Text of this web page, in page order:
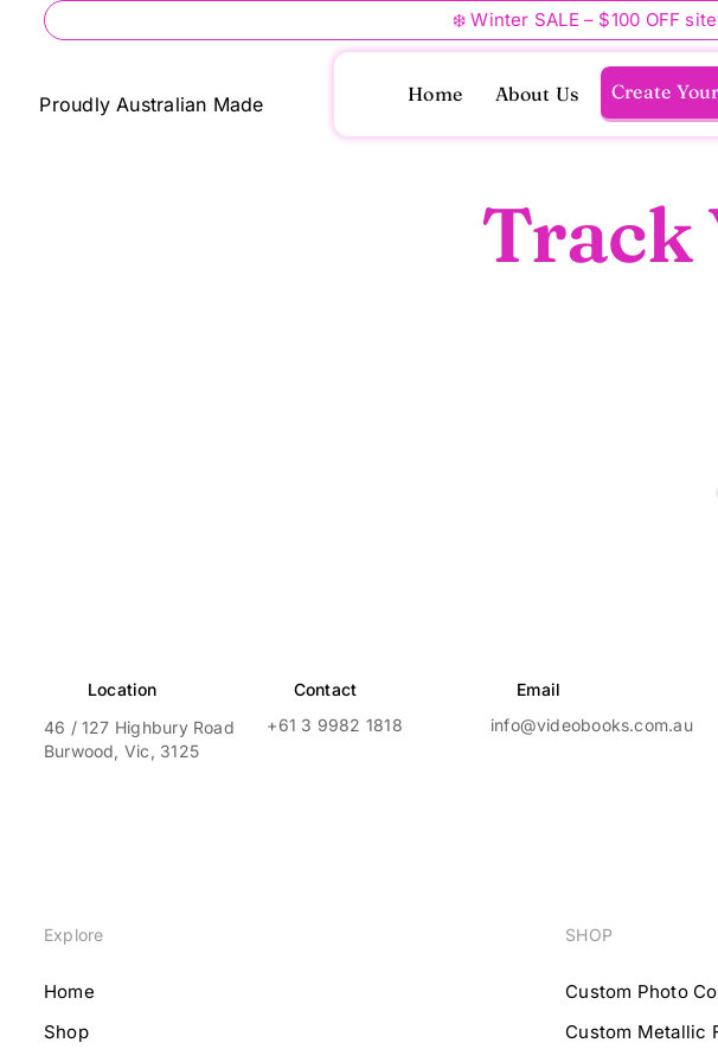
❄️ Winter SALE – $100 OFF
Proudly Australian Made Home About Us Create
Track
Location
46 / 127 Highbury Road
Burwood, Vic, 3125
Contact
+61 3 9982 1818
Email
info@videobooks.com.au
Explore
Home
Shop
SHOP
Custom Photo
Custom Metallic